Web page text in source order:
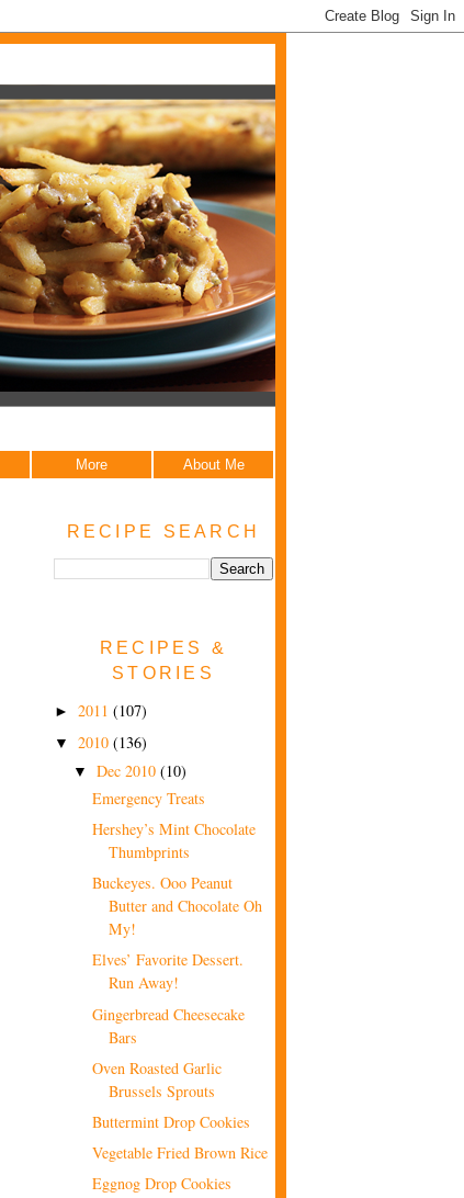
More About Me
RECIPE SEARCH
RECIPES &
STORIES
► 2011 (107)
▼ 2010 (136)
▼ Dec 2010 (10)
Emergency Treats
Hershey’s Mint Chocolate
Thumbprints
Buckeyes. Ooo Peanut
Butter and Chocolate Oh
My!
Elves’ Favorite Dessert.
Run Away!
Gingerbread Cheesecake
Bars
Oven Roasted Garlic
Brussels Sprouts
Buttermint Drop Cookies
Vegetable Fried Brown Rice
Eggnog Drop Cookies